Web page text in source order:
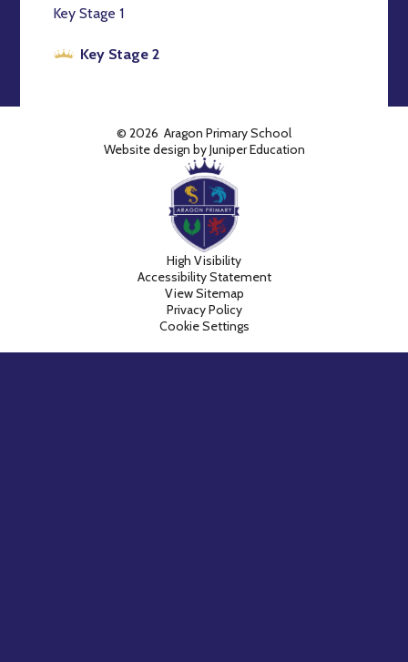
Key Stage 1
Key Stage 2
© 2026 Aragon Primary School
Website design byJuniper Education
High Visibility
Accessibility Statement
View Sitemap
Privacy Policy
Cookie Settings